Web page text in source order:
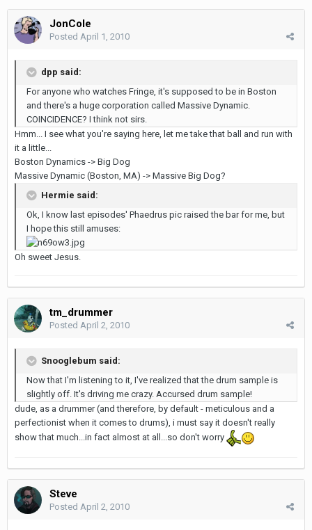
JonCole
Posted April 1, 2010
dpp said:
For anyone who watches Fringe, it's supposed to be in Boston
and there's a huge corporation called Massive Dynamic.
COINCIDENCE? I think not sirs.
Hmm... I see what you're saying here, let me take that ball and run with
it a little...
Boston Dynamics -> Big Dog
Massive Dynamic (Boston, MA) -> Massive Big Dog?
Hermie said:
Ok, I know last episodes' Phaedrus pic raised the bar for me, but
I hope this still amuses:
Oh sweet Jesus.
tm_drummer
Posted April 2, 2010
Snooglebum said:
Now that I'm listening to it, I've realized that the drum sample is
slightly off. It's driving me crazy. Accursed drum sample!
dude, as a drummer (and therefore, by default - meticulous and a
perfectionist when it comes to drums), i must say it doesn't really
show that much...in fact almost at all...so don't worry
Steve
Posted April 2, 2010